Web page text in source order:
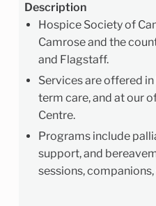
Description
Hospice Society of
Camrose and the
and Flagstaff.
Services are offered
term care, and at our
Centre.
Programs include
support, and
sessions,